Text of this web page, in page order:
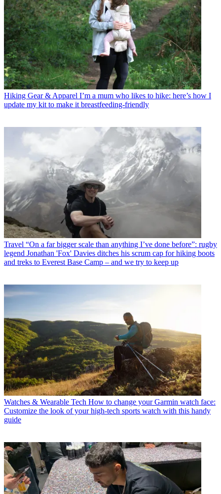
Hiking Gear & Apparel I’m a mum who likes to hike: here’s how I
update my kit to make it breastfeeding-friendly
Travel “On a far bigger scale than anything I’ve done before”: rugby
legend Jonathan 'Fox' Davies ditches his scrum cap for hiking boots
and treks to Everest Base Camp – and we try to keep up
Watches & Wearable Tech How to change your Garmin watch face:
Customize the look of your high-tech sports watch with this handy
guide